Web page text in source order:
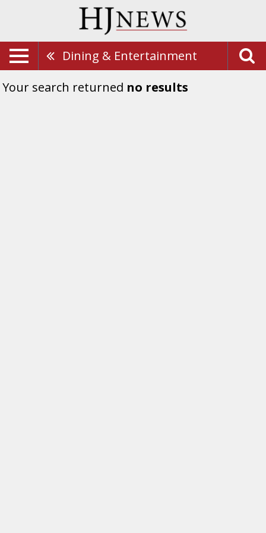
Dining & Entertainment
Your search returned no results